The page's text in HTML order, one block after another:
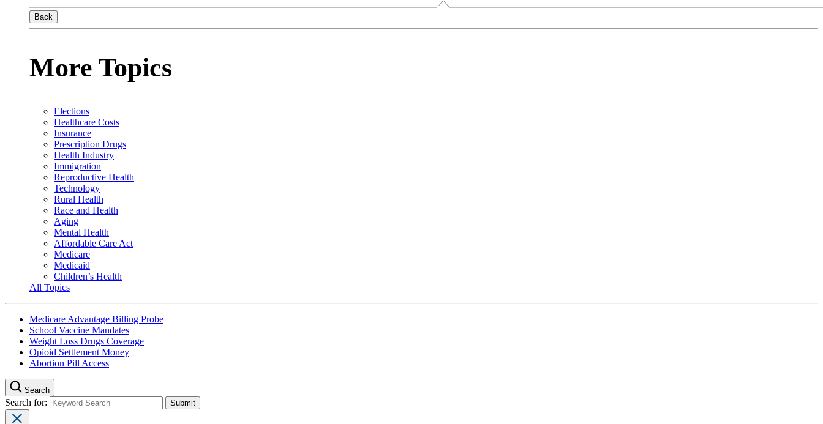
Back
More Topics
Elections
Healthcare Costs
Insurance
Prescription Drugs
Health Industry
Immigration
Reproductive Health
Technology
Rural Health
Race and Health
Aging
Mental Health
Affordable Care Act
Medicare
Medicaid
Children’s Health
All Topics
Medicare Advantage Billing Probe
School Vaccine Mandates
Weight Loss Drugs Coverage
Opioid Settlement Money
Abortion Pill Access
Search
Search for: